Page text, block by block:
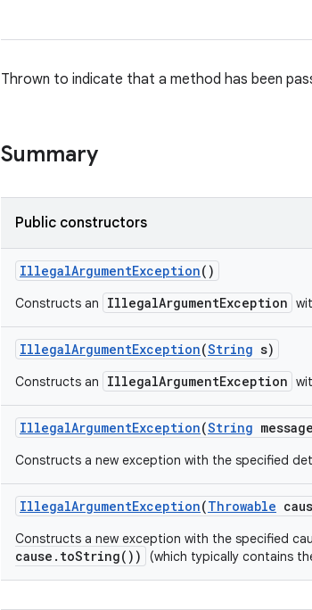
Thrown to indicate that a method has been
Summary
Public constructors
IllegalArgumentException()
Constructs an IllegalArgumentException
IllegalArgumentException(String s)
Constructs an IllegalArgumentException
IllegalArgumentException(String message
Constructs a new exception with the specified
IllegalArgumentException(Throwable
Constructs a new exception with the specified
cause.toString())
(which typically contains